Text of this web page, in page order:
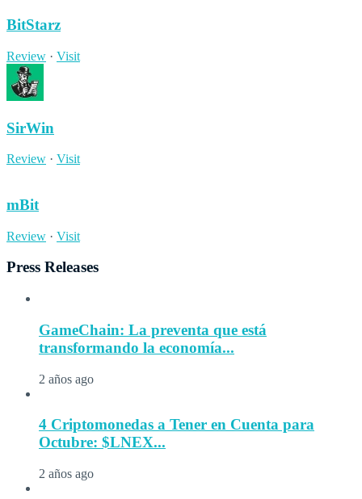
BitStarz
Review · Visit
SirWin
Review · Visit
mBit
Review · Visit
Press Releases
GameChain: La preventa que está
transformando la economía...
2 años ago
4 Criptomonedas a Tener en Cuenta para
Octubre: $LNEX...
2 años ago